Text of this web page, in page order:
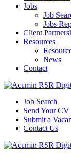
Jobs
Job
Jobs
Client
Resources
News
Contact
Job Search
Send Your CV
Submit a
Contact Us